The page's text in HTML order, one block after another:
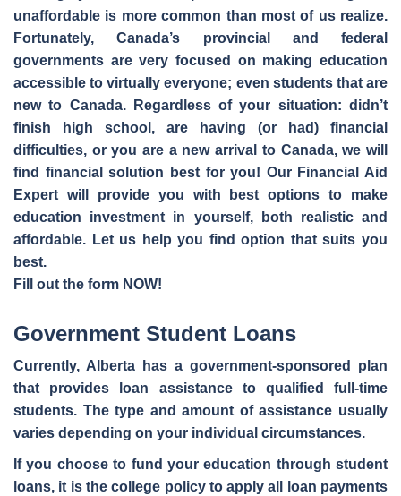
unaffordable is more common than most of us realize.
Fortunately, Canada’s provincial and federal
governments are very focused on making education
accessible to virtually everyone; even students that are
new to Canada. Regardless of your situation: didn’t
finish high school, are having (or had) financial
difficulties, or you are a new arrival to Canada, we will
find financial solution best for you! Our Financial Aid
Expert will provide you with best options to make
education investment in yourself, both realistic and
affordable. Let us help you find option that suits you
best.
Fill out the form NOW!
Government Student Loans
Currently, Alberta has a government-sponsored plan
that provides
loan assistance to qualified full-time
students. The type and amount of assistance usually
varies depending on your individual circumstances.
If you choose to fund your education through student
loans, it is the college policy to apply all loan payments